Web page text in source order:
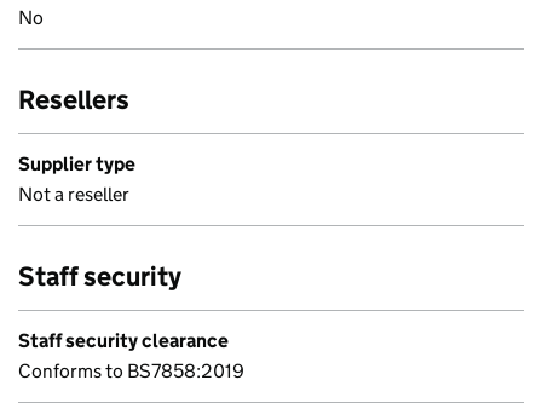
No
Resellers
Supplier type
Not a reseller
Staff security
Staff security clearance
Conforms to BS7858:2019